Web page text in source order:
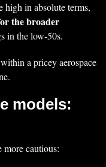
high in absolute terms,
the broader
in the low‑50s.
a pricey aerospace
models:
more cautious: